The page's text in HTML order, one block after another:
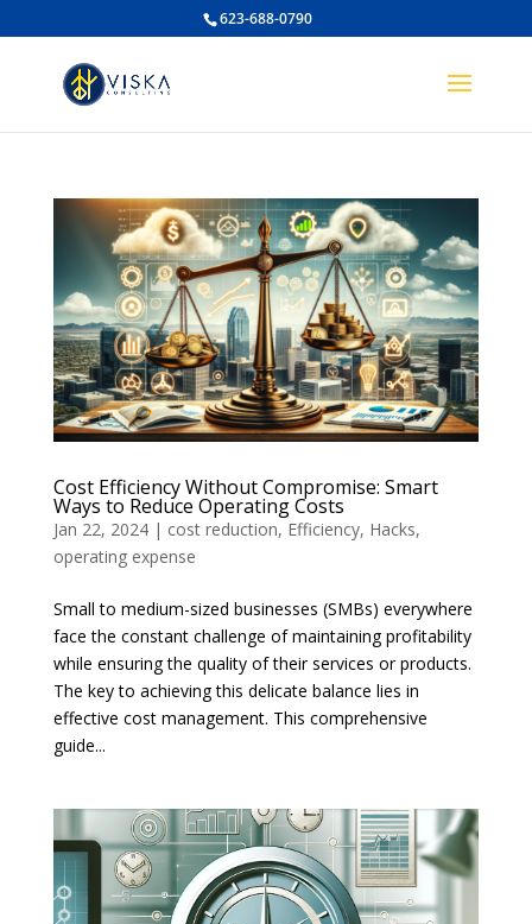
623-688-0790
Cost Efficiency Without Compromise: Smart
Ways to Reduce Operating Costs
Jan 22, 2024| cost reduction, Efficiency, Hacks,
operating expense
Small to medium-sized businesses (SMBs) everywhere
face the constant challenge of maintaining profitability
while ensuring the quality of their services or products.
The key to achieving this delicate balance lies in
effective cost management. This comprehensive
guide...